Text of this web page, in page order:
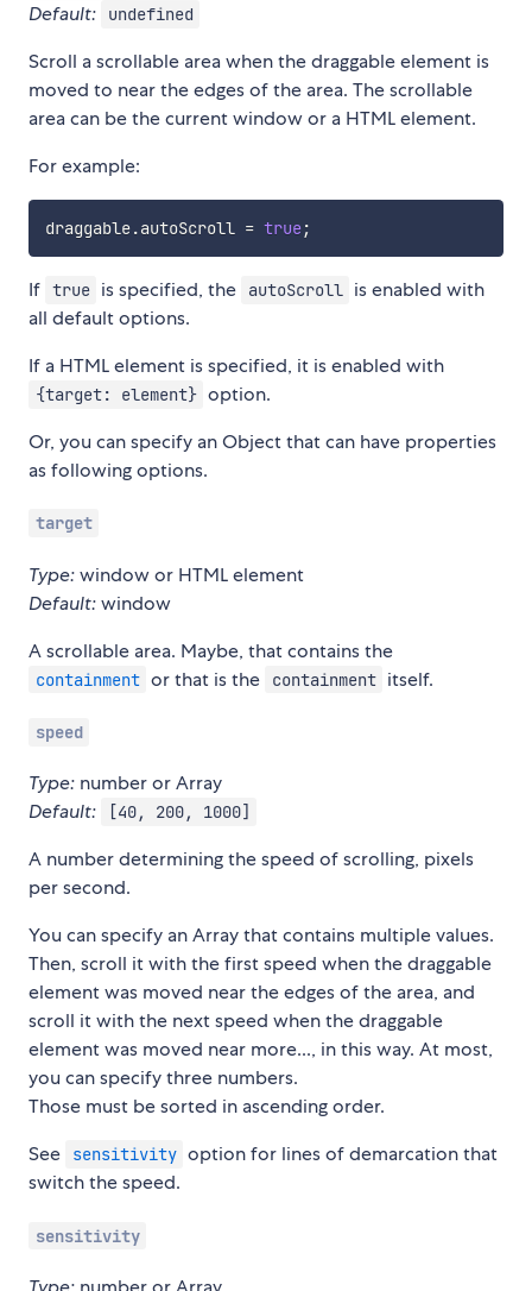
Default: undefined
Scroll a scrollable area when the draggable element is
moved to near the edges of the area. The scrollable
area can be the current window or a HTML element.
For example:
draggable.autoScroll = true;
If true is specified, the autoScroll is enabled with
all default options.
If a HTML element is specified, it is enabled with
{target: element} option.
Or, you can specify an Object that can have properties
as following options.
target
Type:window or HTML element
Default:window
A scrollable area. Maybe, that contains the
containment or that is the containment itself.
speed
Type: number or Array
Default:
[40, 200, 1000]
A number determining the speed of scrolling, pixels
per second.
You can specify an Array that contains multiple values.
Then, scroll it with the first speed when the draggable
element was moved near the edges of the area, and
scroll it with the next speed when the draggable
element was moved near more..., in this way. At most,
you can specify three numbers.
Those must be sorted in ascending order.
See
sensitivity option for lines of demarcation that
switch the speed.
sensitivity